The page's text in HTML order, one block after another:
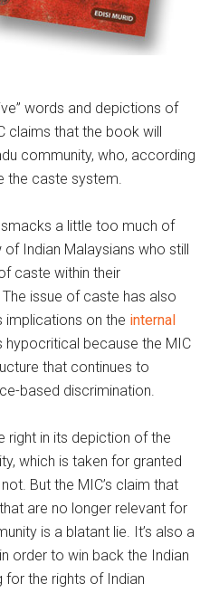
words and depictions of
claims that the book will
community, who, according
the caste system.
a little too much of
Indian Malaysians who still
caste within their
issue of caste has also
implications on the internal
hypocritical because the MIC
that continues to
based discrimination.
right in its depiction of the
which is taken for granted
But the MIC’s claim that
are no longer relevant for
is a blatant lie. It’s also a
order to win back the Indian
for the rights of Indian